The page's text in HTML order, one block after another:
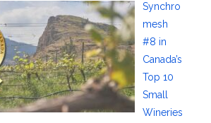
Synchro
mesh
#8 in
Canada’s
Top 10
Small
Wineries